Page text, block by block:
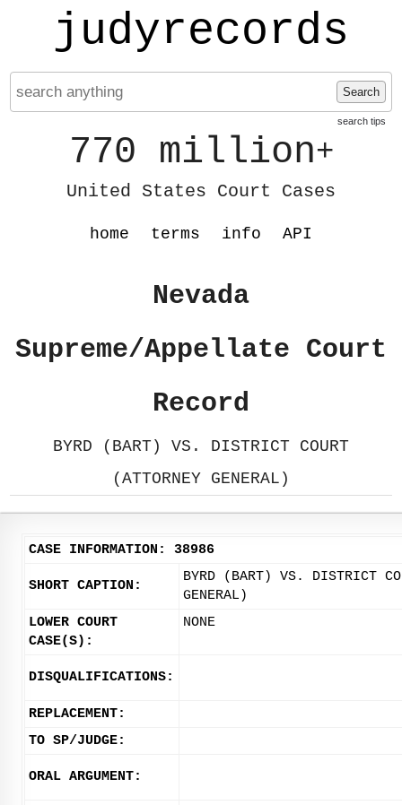
judyrecords
Search
search tips
770 million+
United States Court Cases
home terms info API
Nevada
Supreme/Appellate Court
Record
BYRD (BART) VS. DISTRICT COURT
(ATTORNEY GENERAL)
CASE INFORMATION: 38986
SHORT CAPTION:
BYRD (BART) VS. DISTRICT
GENERAL)
LOWER COURT
CASE(S):
NONE
DISQUALIFICATIONS:
REPLACEMENT:
TO SP/JUDGE:
ORAL ARGUMENT: